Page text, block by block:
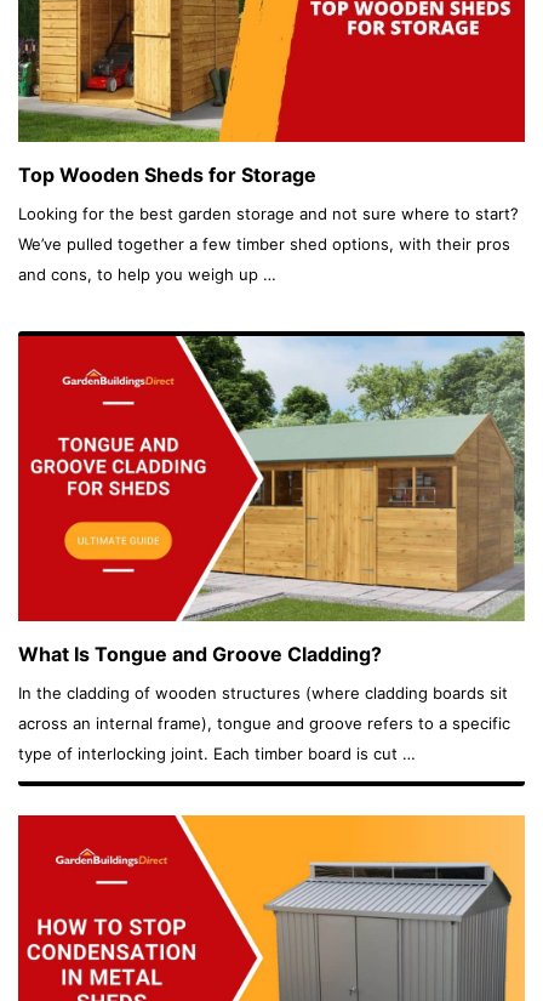
Top Wooden Sheds for Storage
Looking for the best garden storage and not sure where to start?
We’ve pulled together a few timber shed options, with their pros
and cons, to help you weigh up …
What Is Tongue and Groove Cladding?
In the cladding of wooden structures (where cladding boards sit
across an internal frame), tongue and groove refers to a specific
type of interlocking joint. Each timber board is cut …